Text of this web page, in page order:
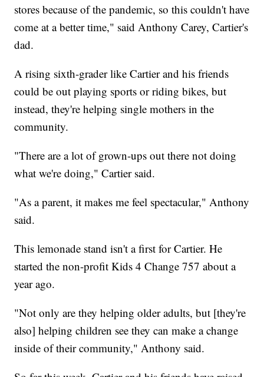
stores because of the pandemic, so this couldn't have
come at a better time," said Anthony Carey, Cartier's
dad.
A rising sixth-grader like Cartier and his friends
could be out playing sports or riding bikes, but
instead, they're helping single mothers in the
community.
"There are a lot of grown-ups out there not doing
what we're doing," Cartier said.
"As a parent, it makes me feel spectacular," Anthony
said.
This lemonade stand isn't a first for Cartier. He
started the non-profit Kids 4 Change 757 about a
year ago.
"Not only are they helping older adults, but [they're
also] helping children see they can make a change
inside of their community," Anthony said.